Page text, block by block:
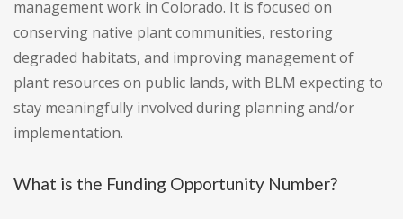
management work in Colorado. It is focused on
conserving native plant communities, restoring
degraded habitats, and improving management of
plant resources on public lands, with BLM expecting to
stay meaningfully involved during planning and/or
implementation.
What is the Funding Opportunity Number?